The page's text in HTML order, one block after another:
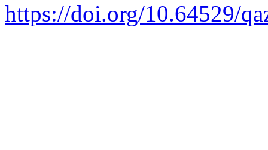
https://doi.org/10.64529/